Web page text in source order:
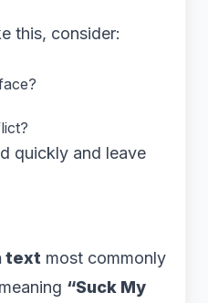
this, consider:
quickly and leave
text most commonly
“Suck My